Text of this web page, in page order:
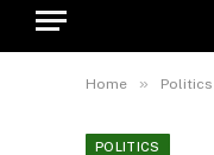
Home » Politics
POLITICS